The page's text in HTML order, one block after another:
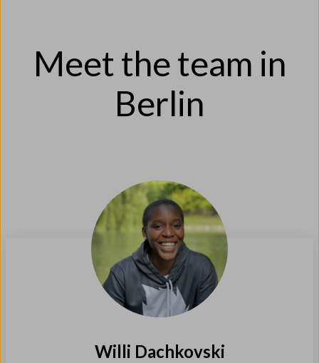
Meet the team in
Berlin
Willi Dachkovski